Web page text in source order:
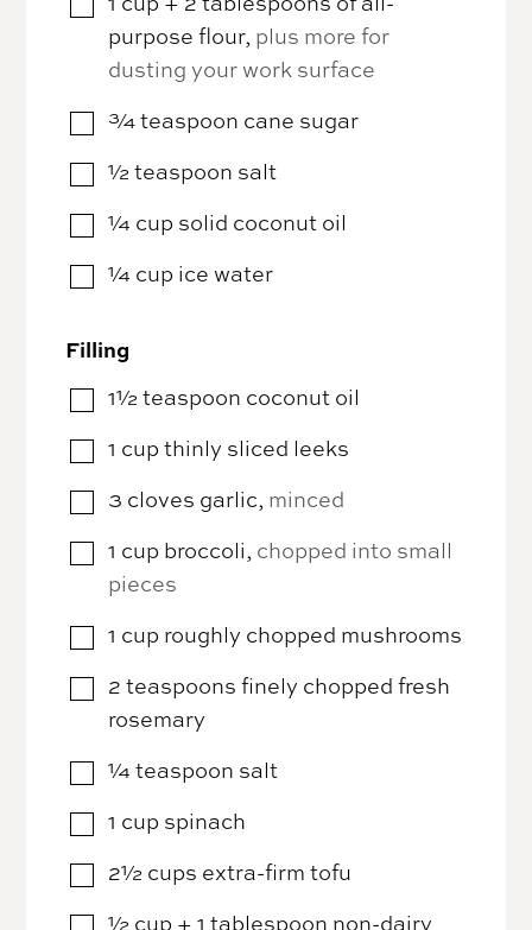
▢
purpose flour, plus more for
dusting your work surface
▢
¾teaspoon cane sugar
▢
½ teaspoon salt
▢
¼ cup solid coconut oil
▢
¼ cup ice water
Filling
▢
1½ teaspoon coconut oil
▢
1 cupthinly sliced leeks
▢
3 cloves garlic, minced
▢
1 cup broccoli, chopped into small
pieces
▢
1 cup roughly chopped mushrooms
▢
2 teaspoons finely chopped fresh
rosemary
▢
¼ teaspoon salt
▢
1 cup spinach
▢
2½ cups extra-firm tofu
½ cup + 1 tablespoon non-dairy